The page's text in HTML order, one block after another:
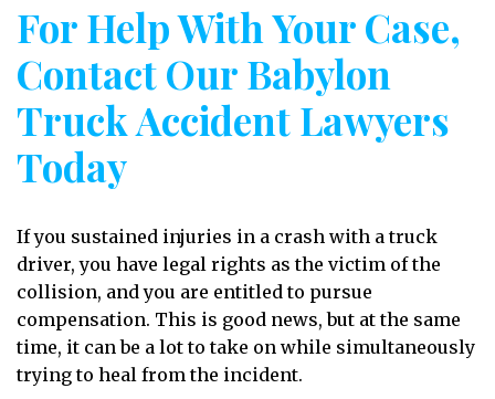
For Help With Your Case,
Contact Our Babylon
Truck Accident Lawyers
Today
If you sustained injuries in a crash with a truck
driver, you have legal rights as the victim of the
collision, and you are entitled to pursue
compensation. This is good news, but at the same
time, it can be a lot to take on while simultaneously
trying to heal from the incident.